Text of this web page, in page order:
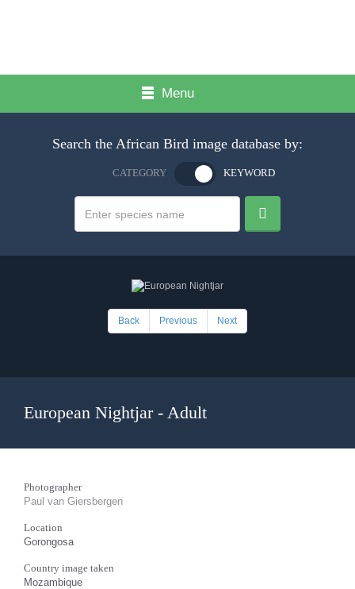
Menu
Search the African Bird image database by:
CATEGORY KEYWORD
Back Previous Next
European Nightjar - Adult
Photographer
Paul van Giersbergen
Location
Gorongosa
Country image taken
Mozambique